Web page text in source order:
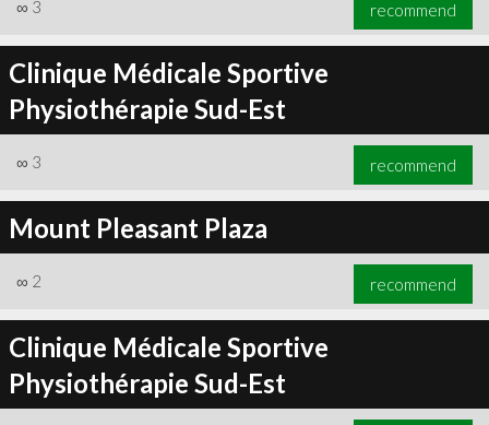
∞ 3 recommend
Clinique Médicale Sportive
Physiothérapie Sud-Est
∞ 3 recommend
Mount Pleasant Plaza
∞ 2 recommend
Clinique Médicale Sportive
Physiothérapie Sud-Est